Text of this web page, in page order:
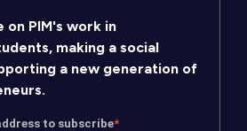
on PIM's work in
making a social
a new generation of
to subscribe